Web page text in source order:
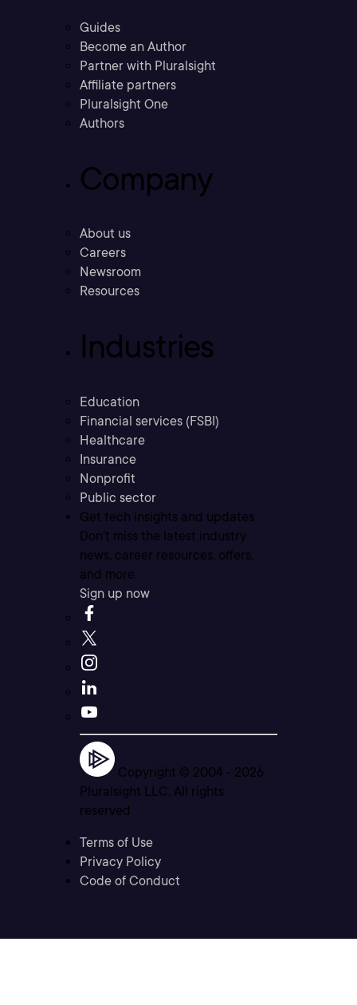
Guides
Become an Author
Partner with Pluralsight
Affiliate partners
Pluralsight One
Authors
Company
About us
Careers
Newsroom
Resources
Industries
Education
Financial services (FSBI)
Healthcare
Insurance
Nonprofit
Public sector
Get tech insights and updates
Don’t miss the latest industry
news, career resources, offers,
and more.
Sign up now
Copyright © 2004 - 2026
Pluralsight LLC. All rights
reserved
Terms of Use
Privacy Policy
Code of Conduct